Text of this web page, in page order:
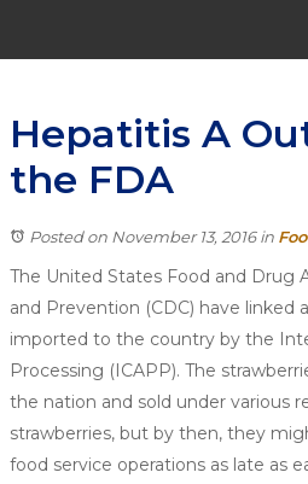
Hepatitis A
the FDA
Posted on November 13, 2016in
The United States Food and Drug
and Prevention (CDC) have
imported to the country by the
Processing (ICAPP). The
the nation and sold under various
strawberries, but by then, they
food service operations as late as